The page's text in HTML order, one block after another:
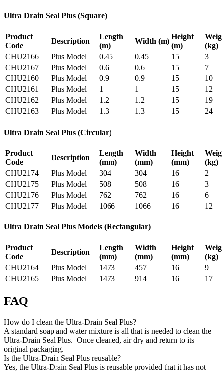
Ultra Drain Seal Plus (Square)
Product
Code
Description
Length
(m)
Width (m)
Height
(m)
(kg)
CHU2166
Plus Model 0.45 0.45 15
3
CHU2167
Plus Model 0.6 0.6 15
7
CHU2160
Plus Model 0.9 0.9 15
10
CHU2161
Plus Model 1 1 15
12
CHU2162
Plus Model 1.2 1.2 15
19
CHU2163
Plus Model 1.3 1.3 15 24
Ultra Drain Seal Plus (Circular)
Product
Code
Description
Length
(mm)
Width
(mm)
Height
(mm)
(kg)
CHU2174
Plus Model 304 304 16
2
CHU2175
Plus Model 508 508 16
3
CHU2176
Plus Model 762 762 16
6
CHU2177
Plus Model 1066 1066 16 12
Ultra Drain Seal Plus Models (Rectangular)
Product
Code
Description
Length
(mm)
Width
(mm)
Height
(mm)
(kg)
CHU2164
Plus Model 1473 457 16
9
CHU2165
Plus Model 1473 914 16 17
FAQ
How do I clean the Ultra-Drain Seal Plus?
A standard soap and water mixture is all that is needed to clean the
Ultra-Drain Seal Plus. Once cleaned, air dry and return to its
original packaging.
Is the Ultra-Drain Seal Plus reusable?
Yes, the Ultra-Drain Seal Plus is reusable provided that it has not